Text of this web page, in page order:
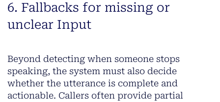
6. Fallbacks for missing or
unclear Input
Beyond detecting when someone stops
speaking, the system must also decide
whether the utterance is complete and
actionable. Callers often provide partial